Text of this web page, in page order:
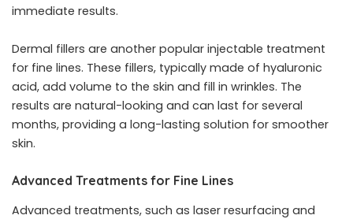
immediate results.
Dermal fillers are another popular injectable treatment
for fine lines. These fillers, typically made of hyaluronic
acid, add volume to the skin and fill in wrinkles. The
results are natural-looking and can last for several
months, providing a long-lasting solution for smoother
skin.
Advanced Treatments for Fine Lines
Advanced treatments, such as laser resurfacing and